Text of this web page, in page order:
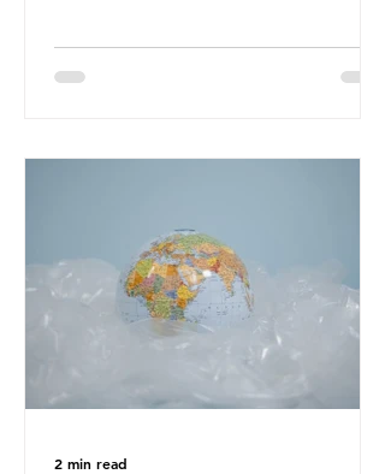
lacks a set of ambitious policy
2025. Yet, given the upcoming
leadership change, climate
organisations and some industry
leaders worry that the govern
2 min read